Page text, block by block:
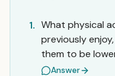
1. What physical
previously
them to be
Answer